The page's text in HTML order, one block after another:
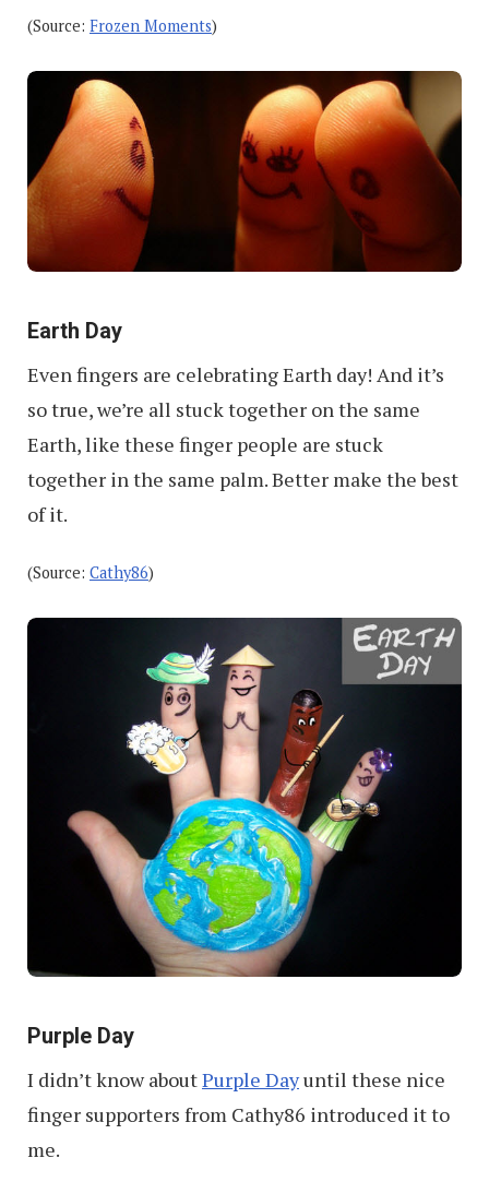
(Source: Frozen Moments)
Earth Day
Even fingers are celebrating Earth day! And it’s
so true, we’re all stuck together on the same
Earth, like these finger people are stuck
together in the same palm. Better make the best
of it.
(Source: Cathy86)
Purple Day
I didn’t know aboutPurple Dayuntil these nice
finger supporters from Cathy86 introduced it to
me.